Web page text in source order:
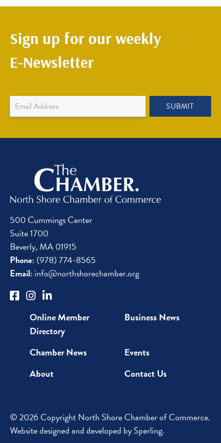
Sign up for our weekly
E-Newsletter
Newsletter
Sign
SUBMIT
500 Cummings Center
Suite 1700
Beverly, MA 01915
Phone: (978) 774-8565
Email: info@northshorechamber.org
Online Member
Directory
Business News
Chamber News
Events
About
Contact Us
© 2026 Copyright North Shore Chamber of Commerce.
Website designed and developed bySperling.